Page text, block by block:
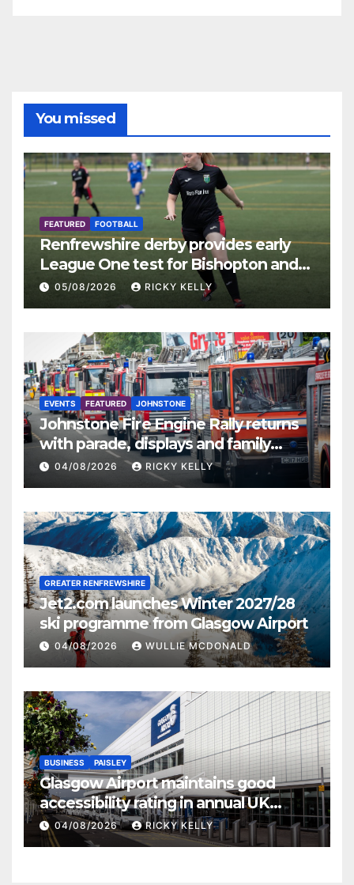
You missed
FEATURED FOOTBALL
Renfrewshire derby provides early
League One test for Bishopton and
St Mirren
05/08/2026 RICKY KELLY
EVENTS FEATURED JOHNSTONE
Johnstone Fire Engine Rally returns
with parade, displays and family
activities
04/08/2026 RICKY KELLY
GREATER RENFREWSHIRE
Jet2.com launches Winter 2027/28
ski programme from Glasgow Airport
04/08/2026 WULLIE MCDONALD
BUSINESS PAISLEY
Glasgow Airport maintains good
accessibility rating in annual UK
report
04/08/2026 RICKY KELLY